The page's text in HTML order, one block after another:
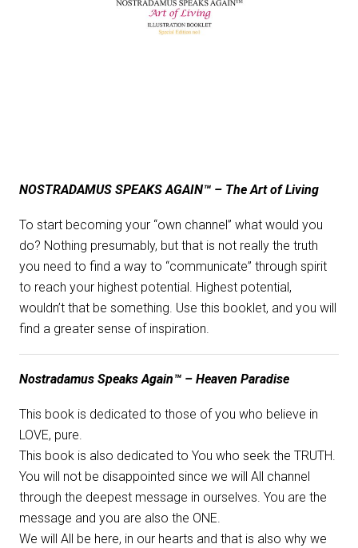
NOSTRADAMUS SPEAKS AGAIN™ – The Art of Living
To start becoming your “own channel” what would you
do? Nothing presumably, but that is not really the truth
you need to find a way to “communicate” through spirit
to reach your highest potential. Highest potential,
wouldn’t that be something. Use this booklet, and you will
find a greater sense of inspiration.
Nostradamus Speaks Again™ – Heaven Paradise
This book is dedicated to those of you who believe in
LOVE, pure.
This book is also dedicated to You who seek the TRUTH.
You will not be disappointed since we will All channel
through the deepest message in ourselves. You are the
message and you are also the ONE.
We will All be here, in our hearts and that is also why we